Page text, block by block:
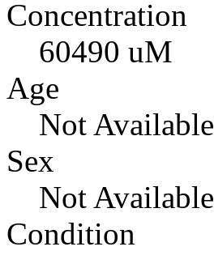
Concentration
60490 uM
Age
Not Available
Sex
Not Available
Condition